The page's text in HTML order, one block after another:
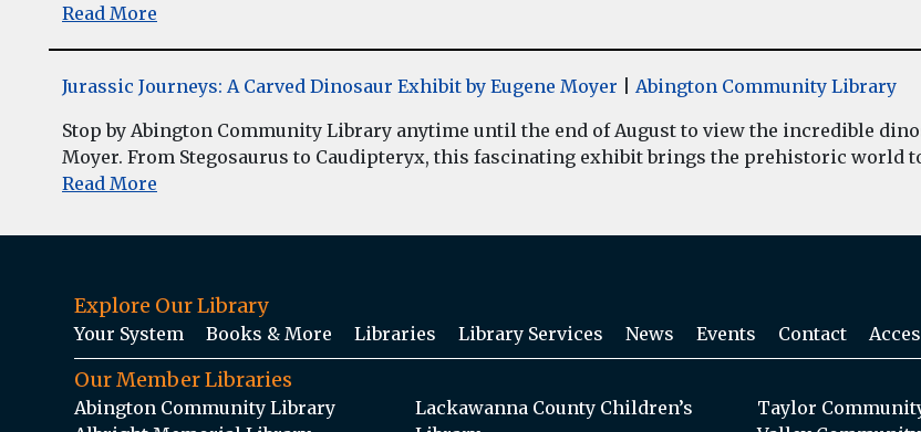
Read More
Jurassic Journeys: A Carved Dinosaur Exhibit by Eugene Moyer
Abington Community Library
Stop by Abington Community Library anytime until the end of August to view the incredible
Moyer. From Stegosaurus to Caudipteryx, this fascinating exhibit brings the prehistoric world
Read More
Explore Our Library
Your System Books & More Libraries Library Services News Events Contact
Our Member Libraries
Abington Community Library
Lackawanna County Children’s
Taylor